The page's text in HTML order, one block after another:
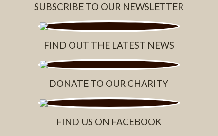
SUBSCRIBE TO OUR NEWSLETTER
FIND OUT THE LATEST NEWS
DONATE TO OUR CHARITY
FIND US ON FACEBOOK